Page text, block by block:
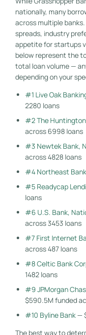
nationally, many
across multiple
spreads, industry
appetite for startups
below represent the
total loan volume —
depending on your
#1 Live Oak
2280 loans
#2 The
across 6998 loans
#3 Newtek Bank,
across 4828 loans
#4 Northeast Bank
#5 Readycap
loans
#6 U.S. Bank,
across 3453 loans
#7 First Internet
across 487 loans
#8 Celtic Bank
1482 loans
#9 JPMorgan
$590.5M funded
#10 Byline Bank—
The best way to